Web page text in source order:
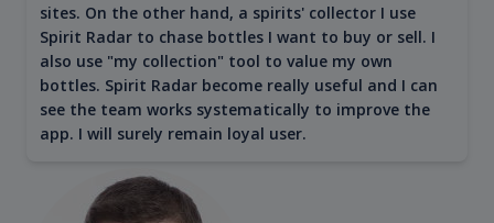
sites. On the other hand, a spirits' collector I use
Spirit Radar to chase bottles I want to buy or sell. I
also use "my collection" tool to value my own
bottles. Spirit Radar become really useful and I can
see the team works systematically to improve the
app. I will surely remain loyal user.